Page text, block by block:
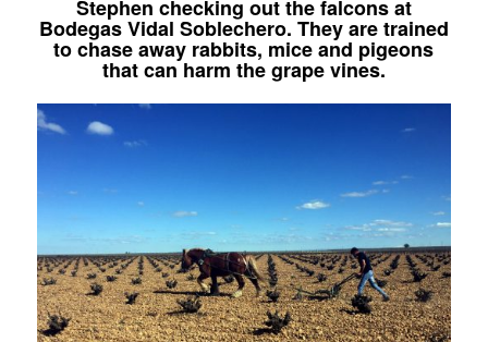
Stephen checking out the falcons at
Bodegas Vidal Soblechero. They are trained
to chase away rabbits, mice and pigeons
that can harm the grape vines.